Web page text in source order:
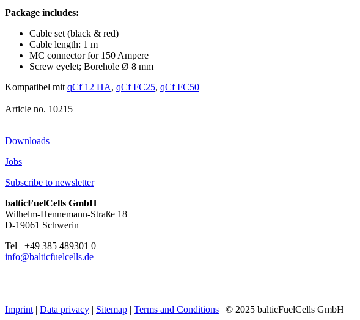
Package includes:
Cable set (black & red)
Cable length: 1 m
MC connector for 150 Ampere
Screw eyelet; Borehole Ø 8 mm
Kompatibel mit qCf 12 HA, qCf FC25, qCf FC50
10215
Downloads
Jobs
Subscribe to newsletter
balticFuelCells GmbH
Wilhelm-Hennemann-Straße 18
D-19061 Schwerin
Tel +49 385 489301 0
info@balticfuelcells.de
Imprint | Data privacy | Sitemap | Terms and Conditions | © 2025 balticFuelCells GmbH